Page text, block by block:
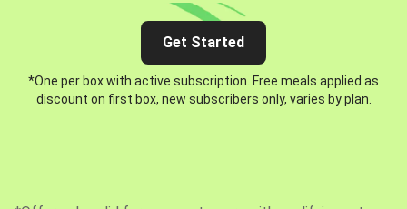
Get Started
*One per box with active subscription. Free meals applied as
discount on first box, new subscribers only, varies by plan.